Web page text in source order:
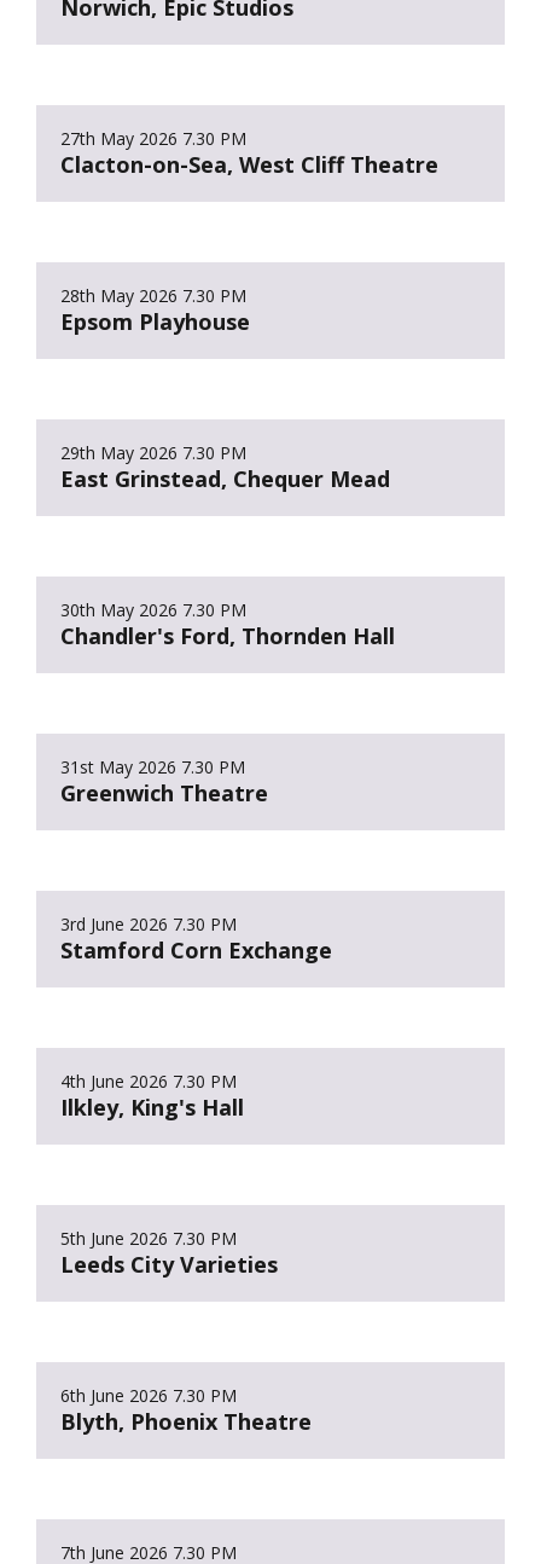
Norwich, Epic Studios
27th May 2026 7.30 PM
Clacton-on-Sea, West Cliff Theatre
28th May 2026 7.30 PM
Epsom Playhouse
29th May 2026 7.30 PM
East Grinstead, Chequer Mead
30th May 2026 7.30 PM
Chandler's Ford, Thornden Hall
31st May 2026 7.30 PM
Greenwich Theatre
3rd June 2026 7.30 PM
Stamford Corn Exchange
4th June 2026 7.30 PM
Ilkley, King's Hall
5th June 2026 7.30 PM
Leeds City Varieties
6th June 2026 7.30 PM
Blyth, Phoenix Theatre
7th June 2026 7.30 PM